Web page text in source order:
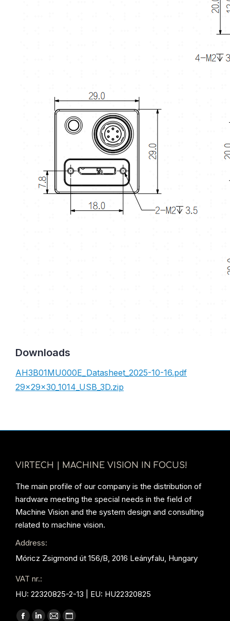
Downloads
AH3B01MU000E_Datasheet_2025-10-16.pdf
29x29x30_1014_USB_3D.zip
VIRTECH | MACHINE VISION IN FOCUS!
The main profile of our company is the distribution of
hardware meeting the special needs in the field of
Machine Vision and the system design and consulting
related to machine vision.
Address:
Móricz Zsigmond út 156/B, 2016 Leányfalu, Hungary
VAT nr.:
HU: 22320825-2-13 | EU: HU22320825
Find us on: